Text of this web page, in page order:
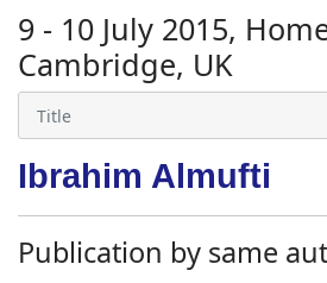
9 - 10 July 2015,
Cambridge, UK
Ibrahim Almufti
Publication by same